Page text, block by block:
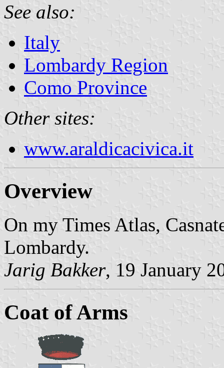
See also:
Italy
Lombardy Region
Como Province
Other sites:
www.araldicacivica.it
Overview
On my Times Atlas,
Lombardy.
Jarig Bakker, 19 January
Coat of Arms